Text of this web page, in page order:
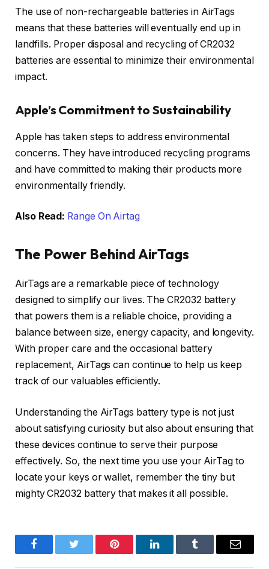
The use of non-rechargeable batteries in AirTags
means that these batteries will eventually end up in
landfills. Proper disposal and recycling of CR2032
batteries are essential to minimize their environmental
impact.
Apple’s Commitment to Sustainability
Apple has taken steps to address environmental
concerns. They have introduced recycling programs
and have committed to making their products more
environmentally friendly.
Also Read: Range On Airtag
The Power Behind AirTags
AirTags are a remarkable piece of technology
designed to simplify our lives. The CR2032 battery
that powers them is a reliable choice, providing a
balance between size, energy capacity, and longevity.
With proper care and the occasional battery
replacement, AirTags can continue to help us keep
track of our valuables efficiently.
Understanding the AirTags battery type is not just
about satisfying curiosity but also about ensuring that
these devices continue to serve their purpose
effectively. So, the next time you use your AirTag to
locate your keys or wallet, remember the tiny but
mighty CR2032 battery that makes it all possible.
FacebookTwitter Pinterest LinkedInTumblr Email